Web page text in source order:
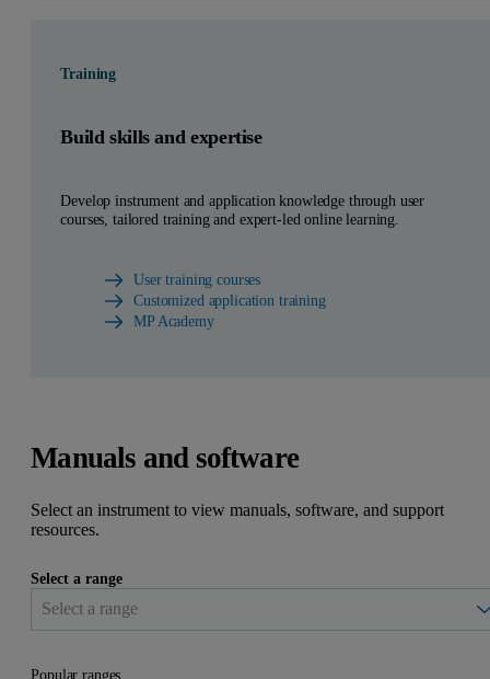
Training
Build skills and expertise
Develop instrument and application knowledge through user
courses, tailored training and expert-led online learning.
User training courses
Customized application training
MP Academy
Manuals and software
Select an instrument to view manuals, software, and support
resources.
Select a range
Popular ranges